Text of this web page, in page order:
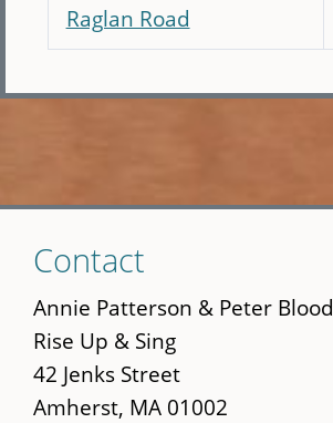
Raglan Road
to
main
content
Contact
Annie Patterson & Peter Blood
Rise Up & Sing
42 Jenks Street
Amherst, MA 01002